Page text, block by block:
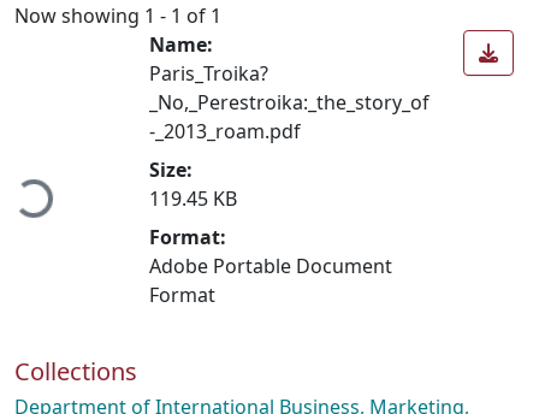
Now showing 1 - 1 of 1
Name:
Paris_Troika?
_No,_Perestroika:_the_story_of
-_2013_roam.pdf
Size:
119.45 KB
Format:
Adobe Portable Document
Format
Collections
Department of International Business, Marketing,